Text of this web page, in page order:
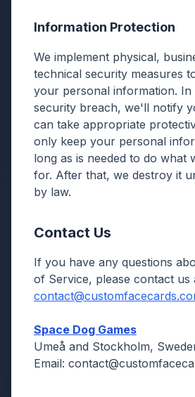
Information Protection
We implement physical,
technical security measures
your personal information. In
security breach, we'll notify
can take appropriate
only keep your personal
long as is needed to do what
for. After that, we destroy it
by law.
Contact Us
If you have any questions
of Service, please contact us
Space Dog Games
Umeå and Stockholm,
Email: